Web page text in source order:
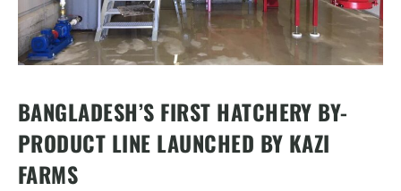
BANGLADESH’S FIRST HATCHERY BY-
PRODUCT LINE LAUNCHED BY KAZI
FARMS